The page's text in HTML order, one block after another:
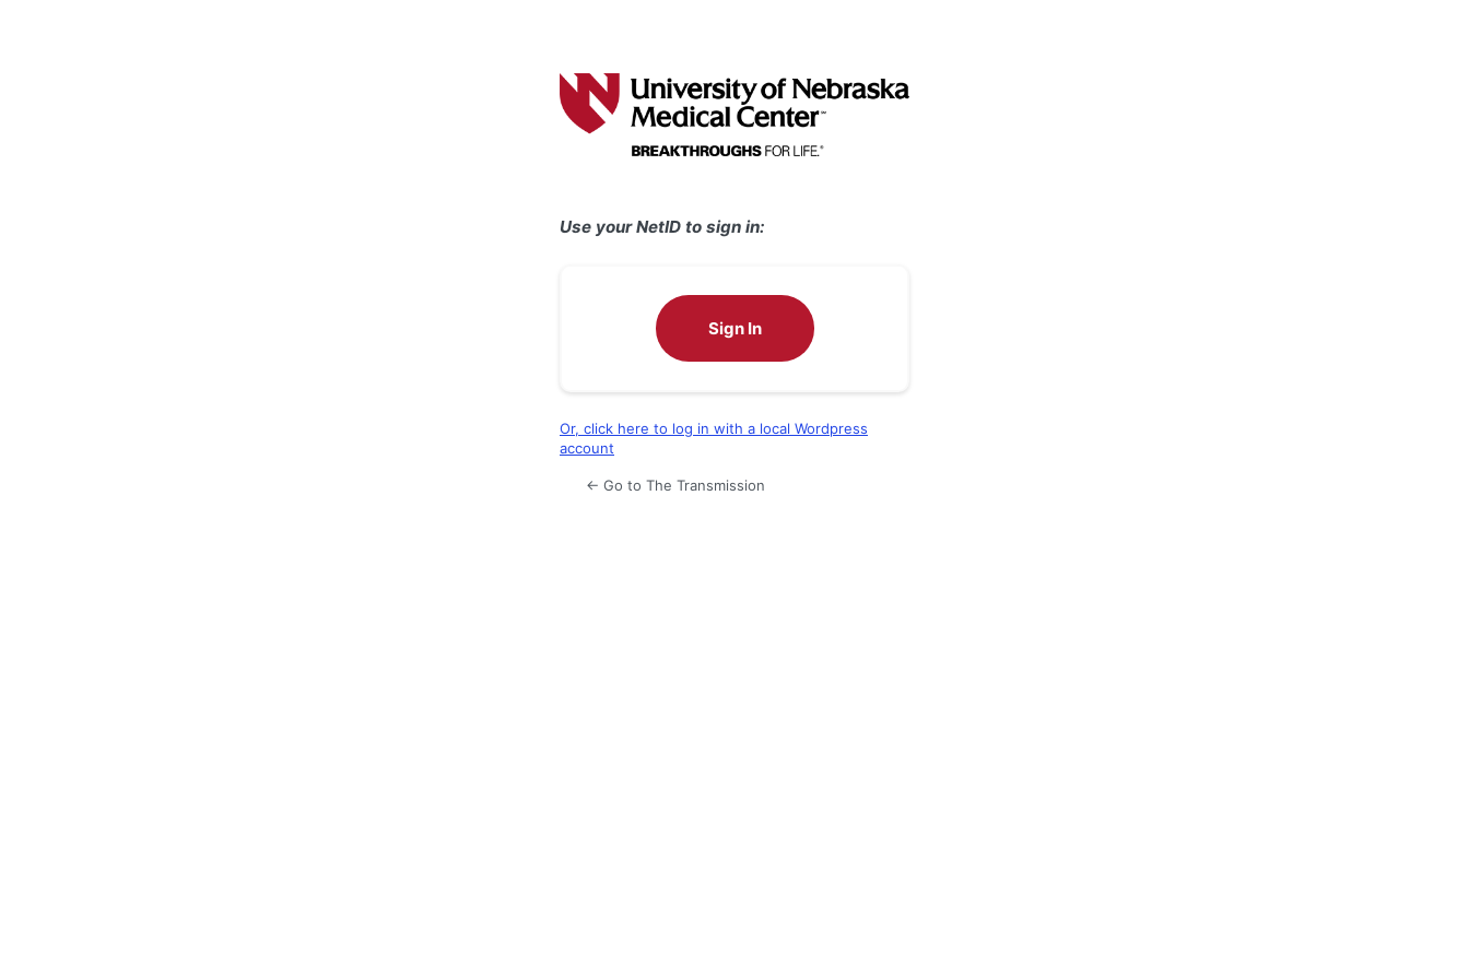
Use your NetID to sign in:
Sign In
Or, click here to log in with a local Wordpress
account
← Go to The Transmission